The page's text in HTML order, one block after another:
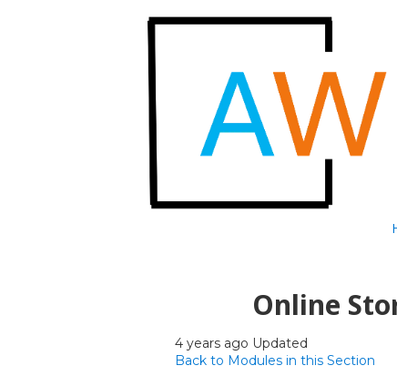
Online
4 years ago Updated
Back to Modules in this Section